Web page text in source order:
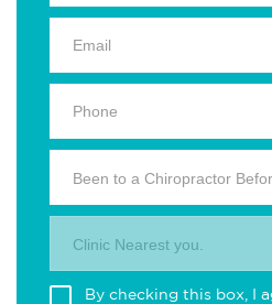
Been to a Chiropractor
Clinic Nearest you.
By checking this box, I